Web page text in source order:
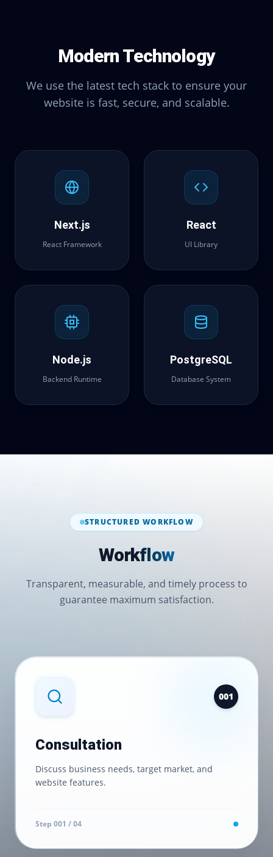
Modern Technology
We use the latest tech stack to ensure your
website is fast, secure, and scalable.
Next.js
React Framework
React
UI Library
Node.js
Backend Runtime
PostgreSQL
Database System
STRUCTURED WORKFLOW
Workflow
Transparent, measurable, and timely process to
guarantee maximum satisfaction.
001
Consultation
Discuss business needs, target market, and
website features.
Step 001 / 04